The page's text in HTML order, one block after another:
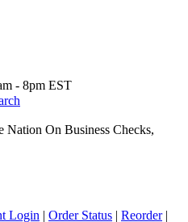
- 8pm EST
Nation On Business Checks,
Login | Order Status | Reorder |